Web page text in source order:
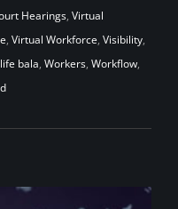
Hearings, Virtual
, Virtual Workforce, Visibility,
bala, Workers, Workflow,